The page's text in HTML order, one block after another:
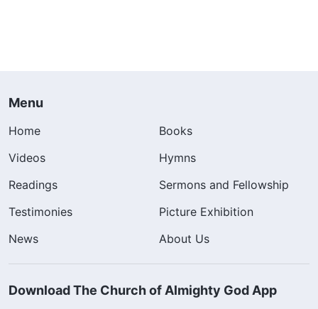
Menu
Home
Books
Videos
Hymns
Readings
Sermons and Fellowship
Testimonies
Picture Exhibition
News
About Us
Download The Church of Almighty God App